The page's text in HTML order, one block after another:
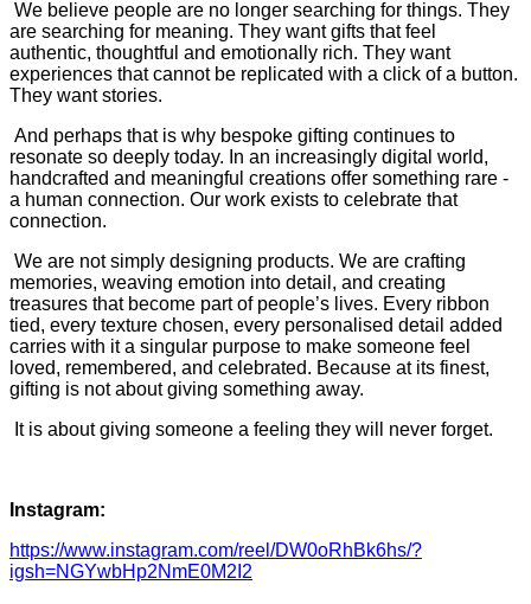
We believe people are no longer searching for things. They
are searching for meaning. They want gifts that feel
authentic, thoughtful and emotionally rich. They want
experiences that cannot be replicated with a click of a button.
They want stories.
And perhaps that is why bespoke gifting continues to
resonate so deeply today. In an increasingly digital world,
handcrafted and meaningful creations offer something rare -
a human connection. Our work exists to celebrate that
connection.
We are not simply designing products. We are crafting
memories, weaving emotion into detail, and creating
treasures that become part of people’s lives. Every ribbon
tied, every texture chosen, every personalised detail added
carries with it a singular purpose to make someone feel
loved, remembered, and celebrated. Because at its finest,
gifting is not about giving something away.
It is about giving someone a feeling they will never forget.
Instagram:
https://www.instagram.com/reel/DW0oRhBk6hs/?
igsh=NGYwbHp2NmE0M2I2